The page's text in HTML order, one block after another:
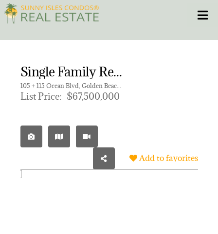
Skip
to
content
CONDOS
NEW PROJECTS
Single Family Residence for sale in GOLDEN BEACH SEC C
105 + 115 Ocean Blvd, Golden Beach FL 33160
List Price: $67,500,000
Add to favorites